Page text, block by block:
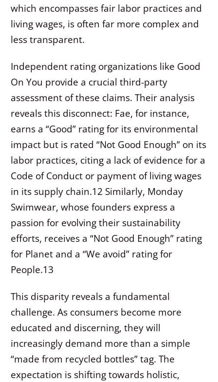
which encompasses fair labor practices and
living wages, is often far more complex and
less transparent.
Independent rating organizations like Good
On You provide a crucial third-party
assessment of these claims. Their analysis
reveals this disconnect: Fae, for instance,
earns a “Good” rating for its environmental
impact but is rated “Not Good Enough” on its
labor practices, citing a lack of evidence for a
Code of Conduct or payment of living wages
in its supply chain.12 Similarly, Monday
Swimwear, whose founders express a
passion for evolving their sustainability
efforts, receives a “Not Good Enough” rating
for Planet and a “We avoid” rating for
People.13
This disparity reveals a fundamental
challenge. As consumers become more
educated and discerning, they will
increasingly demand more than a simple
“made from recycled bottles” tag. The
expectation is shifting towards holistic,